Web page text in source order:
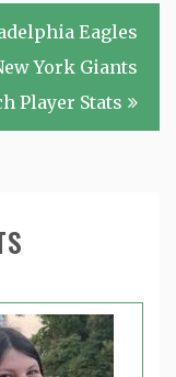
Eagles
York Giants
Player Stats